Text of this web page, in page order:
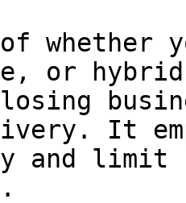
of whether
or
It
and limit